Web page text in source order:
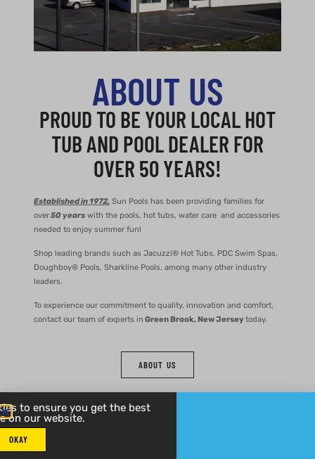
ABOUT US
PROUD TO BE YOUR LOCAL HOT
TUB AND POOL DEALER FOR
OVER 50 YEARS!
Established in 1972, Sun Pools has been providing families for
over50 years with the pools, hot tubs, water care and accessories
needed to enjoy summer fun!
Shop leading brands such as Jacuzzi® Hot Tubs, PDC Swim Spas,
Doughboy® Pools, Sharkline Pools, among many other industry
leaders.
To experience our commitment to quality, innovation and comfort,
contact our team of experts in Green Brook, New Jerseytoday.
ABOUT US
to ensure you get the best
on our website.
OKAY